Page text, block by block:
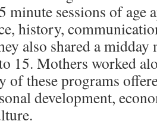
minute sessions of age
history,
also shared a midday
15. Mothers worked
of these programs
development,